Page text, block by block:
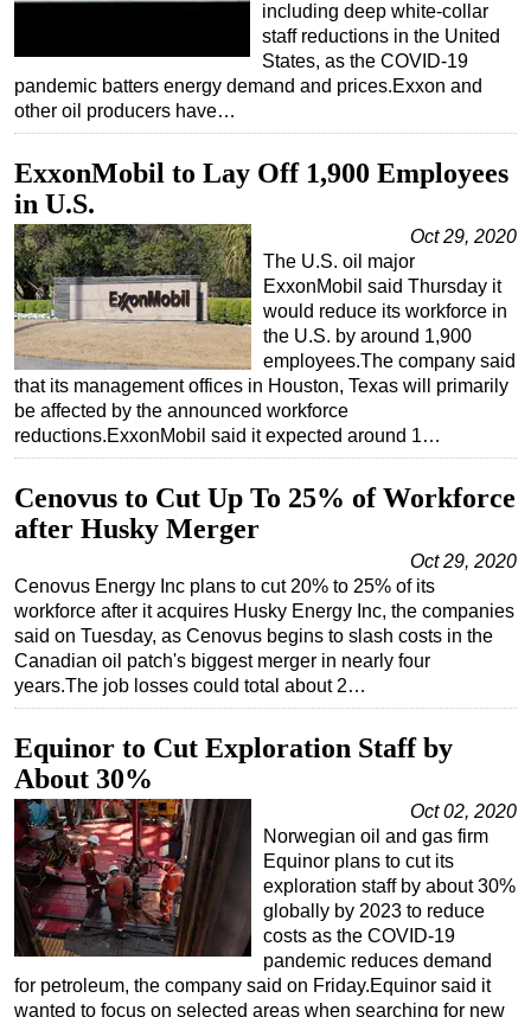
including deep white-collar
staff reductions in the United
States, as the COVID-19
pandemic batters energy demand and prices.Exxon and
other oil producers have…
ExxonMobil to Lay Off 1,900 Employees
in U.S.
Oct 29, 2020
The U.S. oil major
ExxonMobil said Thursday it
would reduce its workforce in
the U.S. by around 1,900
employees.The company said
that its management offices in Houston, Texas will primarily
be affected by the announced workforce
reductions.ExxonMobil said it expected around 1…
Cenovus to Cut Up To 25% of Workforce
after Husky Merger
Oct 29, 2020
Cenovus Energy Inc plans to cut 20% to 25% of its
workforce after it acquires Husky Energy Inc, the companies
said on Tuesday, as Cenovus begins to slash costs in the
Canadian oil patch's biggest merger in nearly four
years.The job losses could total about 2…
Equinor to Cut Exploration Staff by
About 30%
Oct 02, 2020
Norwegian oil and gas firm
Equinor plans to cut its
exploration staff by about 30%
globally by 2023 to reduce
costs as the COVID-19
pandemic reduces demand
for petroleum, the company said on Friday.Equinor said it
wanted to focus on selected areas when searching for new